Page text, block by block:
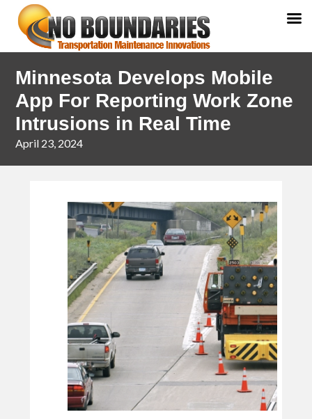
navigation
content
Minnesota Develops Mobile
App For Reporting Work Zone
Intrusions in Real Time
April 23, 2024